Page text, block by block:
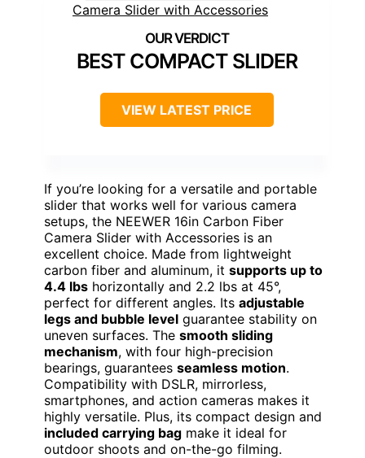
BEST COMPACT SLIDER
VIEW LATEST PRICE
If you’re looking for a versatile and portable
slider that works well for various camera
setups, the NEEWER 16in Carbon Fiber
Camera Slider with Accessories is an
excellent choice. Made from lightweight
carbon fiber and aluminum, it supports up to
4.4 lbs horizontally and 2.2 lbs at 45°,
perfect for different angles. Its adjustable
legs and bubble level guarantee stability on
uneven surfaces. The smooth sliding
mechanism, with four high-precision
bearings, guarantees seamless motion.
Compatibility with DSLR, mirrorless,
smartphones, and action cameras makes it
highly versatile. Plus, its compact design and
included carrying bag make it ideal for
outdoor shoots and on-the-go filming.